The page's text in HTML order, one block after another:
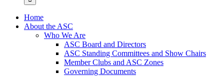
Home
About the ASC
Who We Are
ASC Board and Directors
ASC Standing Committees and Show Chairs
Member Clubs and ASC Zones
Governing Documents